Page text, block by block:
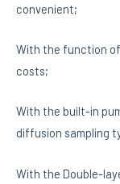
convenient;
With the function
costs;
With the built-in
diffusion sampling
With the Double-